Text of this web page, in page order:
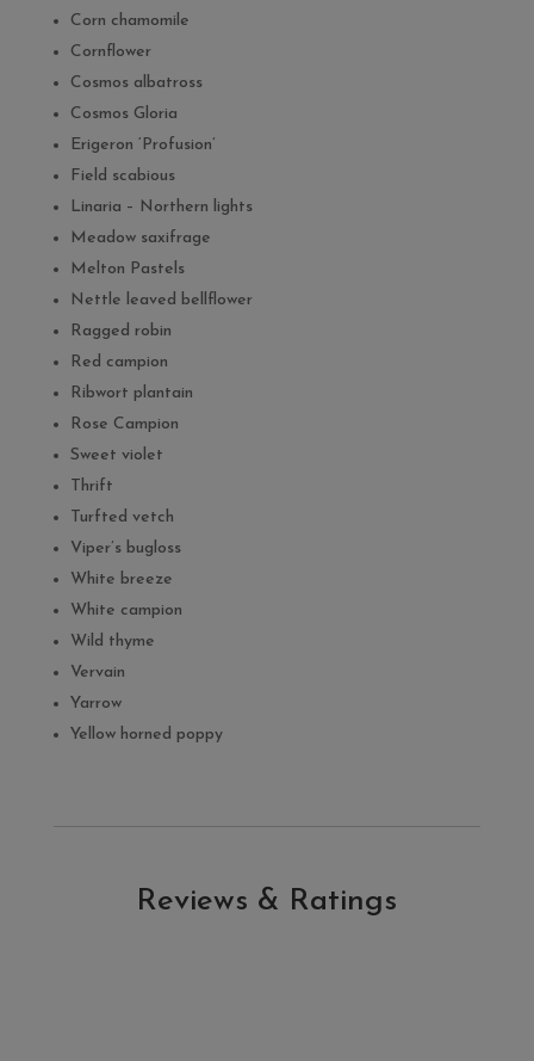
Corn chamomile
Cornflower
Cosmos albatross
Cosmos Gloria
Erigeron ‘Profusion’
Field scabious
Linaria – Northern lights
Meadow saxifrage
Melton Pastels
Nettle leaved bellflower
Ragged robin
Red campion
Ribwort plantain
Rose Campion
Sweet violet
Thrift
Turfted vetch
Viper’s bugloss
White breeze
White campion
Wild thyme
Vervain
Yarrow
Yellow horned poppy
Reviews & Ratings